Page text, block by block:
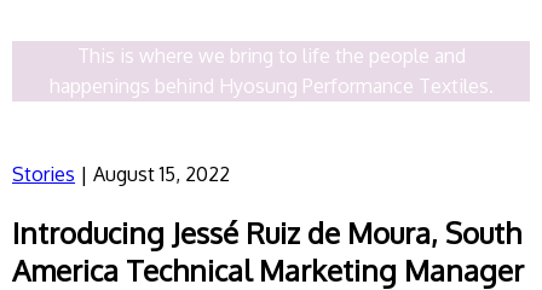
This is where we bring to life the people and
happenings behind Hyosung Performance Textiles.
Stories | August 15, 2022
Introducing Jessé Ruiz de Moura, South
America Technical Marketing Manager